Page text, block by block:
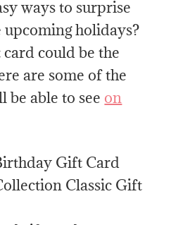
ways to surprise
holidays?
could be the
are some of the
be able to see on
Gift Card
Classic Gift